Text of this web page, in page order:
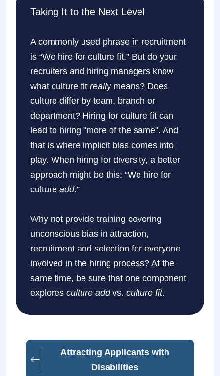
Taking It to the Next Level
A commonly used phrase in recruitment
is “We hire for culture fit.” But do your
recruiters and hiring managers know
what culture fit really means? Does
culture differ by team, branch or
department? Hiring for culture fit can
lead to hiring "more of the same". And
that is where implicit bias comes into
play. When hiring for diversity, a better
approach might be this: “We hire for
culture add.”
Why not provide training covering
unconscious bias in attraction,
recruitment and selection for everyone
involved in the hiring process? At the
same time, be sure that one component
explores culture addvs. culture fit.
Attracting Applicants with
Disabilities